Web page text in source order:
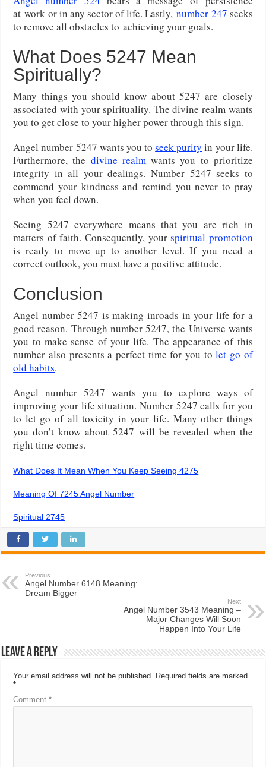
atwork or in any sector of life. Lastly,number 247 seeks
to remove all obstacles to achieving your goals.
What Does 5247 Mean
Spiritually?
Many things you should know about 5247 are closely
associated with your spirituality. The divine realm wants
you to get close to your higher power through this sign.
Angel number 5247 wants you toseek purity in your life.
Furthermore, the divine realmwants you to prioritize
integrity in all your dealings. Number 5247 seeks to
commend your kindness and remind you never to pray
when you feel down.
Seeing 5247 everywhere means that you are rich in
matters of faith. Consequently, yourspiritual promotion
is ready to move up to another level. If you need a
correct outlook, you must have a positive attitude.
Conclusion
Angel number 5247 is making inroads in your life for a
good reason. Through number 5247, the Universe wants
you to make sense of your life. The appearance of this
number also presents a perfect time for you tolet go of
old habits.
Angel number 5247 wants you to explore ways of
improving your life situation. Number 5247 calls for you
to let go of all toxicity in your life. Many other things
you don’t know about 5247 will be revealed when the
right time comes.
What Does It Mean When You Keep Seeing 4275
Meaning Of 7245 Angel Number
Spiritual 2745
Previous
Angel Number 6148 Meaning:
Dream Bigger
Next
Angel Number 3543 Meaning –
Major Changes Will Soon
Happen Into Your Life
Leave a Reply
Your email address will not be published. Required fields are marked
*
Comment*